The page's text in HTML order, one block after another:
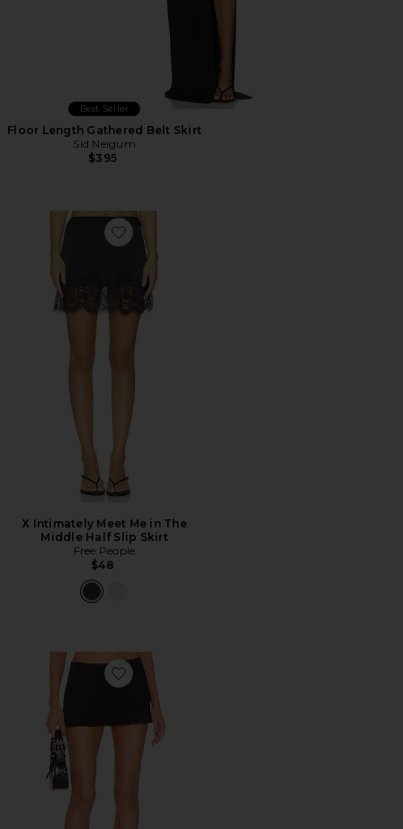
Best Seller
Floor Length Gathered Belt Skirt
Sid Neigum
$395
Favorite X Intimately Meet Me in The Middle Half Slip
X Intimately Meet Me in The
Middle Half Slip Skirt
Free People
$48
Favorite Micro Mini Skirt